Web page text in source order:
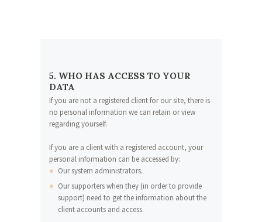
5. WHO HAS ACCESS TO YOUR
DATA
If you are not a registered client for our site, there is
no personal information we can retain or view
regarding yourself.
If you are a client with a registered account, your
personal information can be accessed by:
Our system administrators.
Our supporters when they (in order to provide
support) need to get the information about the
client accounts and access.